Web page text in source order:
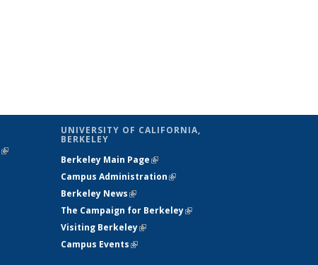
(link is
UNIVERSITY OF CALIFORNIA,
BERKELEY
Berkeley Main Page(link is external)
Campus Administration(link is external)
Berkeley News(link is external)
The Campaign for Berkeley(link is
Visiting Berkeley(link is external)
Campus Events(link is external)